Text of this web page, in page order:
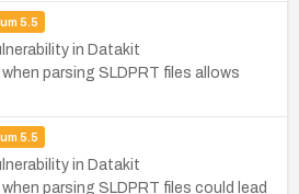
5.5
in Datakit
parsing SLDPRT files allows
5.5
in Datakit
parsing SLDPRT files could lead